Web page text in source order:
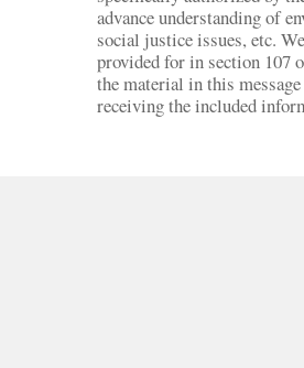
advance understanding of
social justice issues, etc.
provided for in section 107
the material in this
receiving the included